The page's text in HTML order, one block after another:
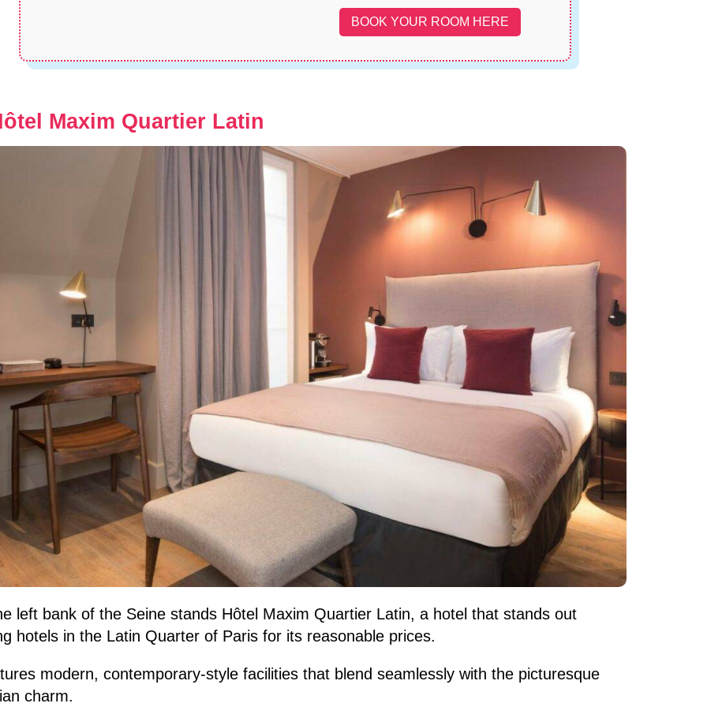
BOOK YOUR ROOM HERE
Maxim Quartier Latin
left bank of the Seine stands Hôtel Maxim Quartier Latin, a hotel that stands out
hotels in the Latin Quarter of Paris for its reasonable prices.
modern, contemporary-style facilities that blend seamlessly with the picturesque
charm.